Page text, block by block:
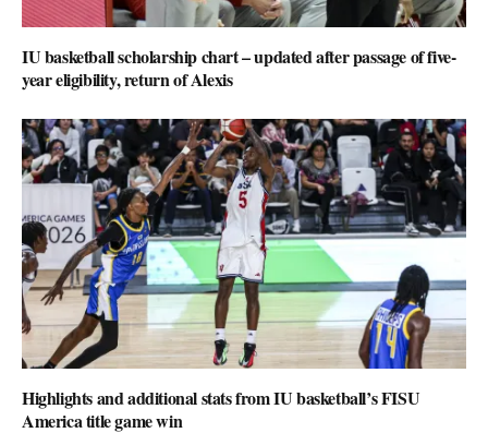
IU basketball scholarship chart – updated after passage of five-
year eligibility, return of Alexis
Highlights and additional stats from IU basketball’s FISU
America title game win